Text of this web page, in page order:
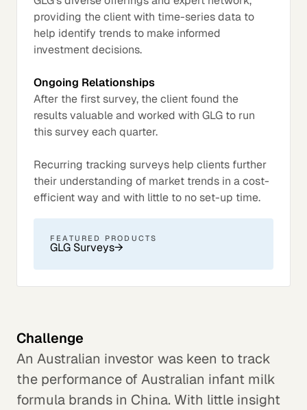
providing the client with time-series data to
help identify trends to make informed
investment decisions.
Ongoing Relationships
After the first survey, the client found the
results valuable and worked with GLG to run
this survey each quarter.
Recurring tracking surveys help clients further
their understanding of market trends in a cost-
efficient way and with little to no set-up time.
FEATURED PRODUCTS
GLG Surveys→
Challenge
An Australian investor was keen to track
the performance of Australian infant milk
formula brands in China. With little insight